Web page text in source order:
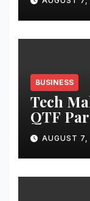
BUSINESS
Tech
QTF
India’s
IonAUGUST